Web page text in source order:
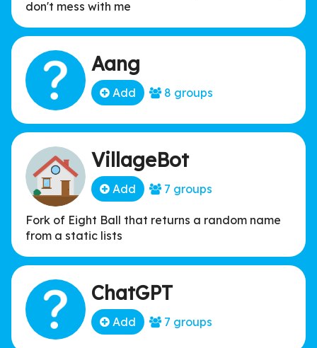
don't mess with me
Aang
Add 8 groups
VillageBot
Add 7 groups
Fork of Eight Ball that returns a random name
from a static lists
ChatGPT
Add 7 groups